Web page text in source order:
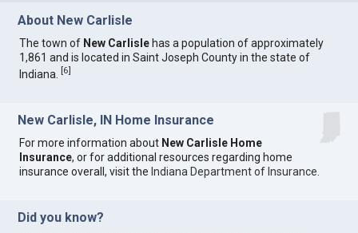
About New Carlisle
The town of New Carlisle has a population of approximately
1,861 and is located in Saint Joseph County in the state of
Indiana.[6]
New Carlisle, IN Home Insurance
For more information about New Carlisle Home
Insurance, or for additional resources regarding home
insurance overall, visit the Indiana Department of Insurance
Did you know?